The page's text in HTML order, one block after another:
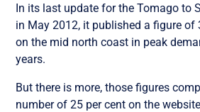
In its last update for the Tomago to
in May 2012, it published a figure of
on the mid north coast in peak
years.
But there is more, those figures
number of 25 per cent on the